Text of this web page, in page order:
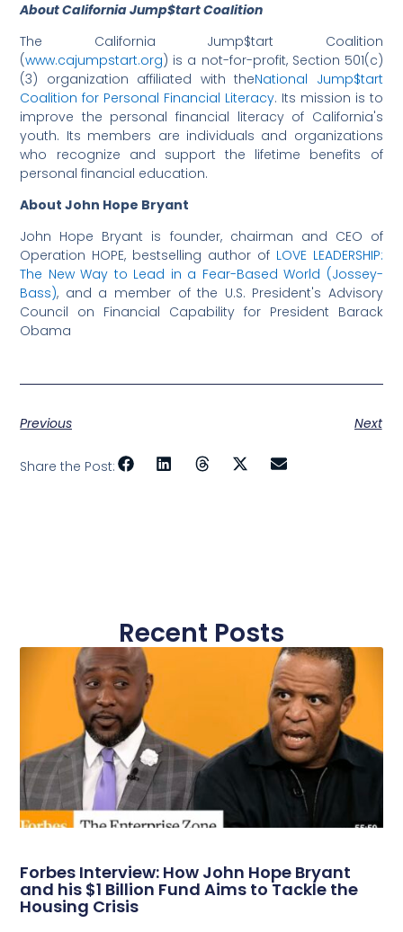
About California Jump$tart Coalition
The California Jump$tart Coalition
(www.cajumpstart.org) is a not-for-profit, Section 501(c)
(3) organization affiliated with theNational Jump$tart
Coalition for Personal Financial Literacy. Its mission is to
improve the personal financial literacy of California's
youth. Its members are individuals and organizations
who recognize and support the lifetime benefits of
personal financial education.
About John Hope Bryant
John Hope Bryant is founder, chairman and CEO of
Operation HOPE, bestselling author of LOVE LEADERSHIP:
The New Way to Lead in a Fear-Based World (Jossey-
Bass), and a member of the U.S. President's Advisory
Council on Financial Capability for President Barack
Obama
Previous Next
Share the Post:
Recent Posts
Forbes Interview: How John Hope Bryant
and his $1 Billion Fund Aims to Tackle the
Housing Crisis